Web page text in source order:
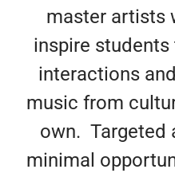
master artists
inspire
interactions
music from
own. Targeted
minimal